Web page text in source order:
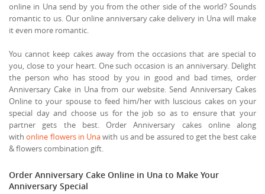
online in Una send by you from the other side of the world? Sounds
romantic to us. Our online anniversary cake delivery in Una will make
it even more romantic.
You cannot keep cakes away from the occasions that are special to
you, close to your heart. One such occasion is an anniversary. Delight
the person who has stood by you in good and bad times, order
Anniversary Cake in Una from our website. Send Anniversary Cakes
Online to your spouse to feed him/her with luscious cakes on your
special day and choose us for the job so as to ensure that your
partner gets the best. Order Anniversary cakes online along
withonline flowers in Unawith us and be assured to get the best cake
& flowers combination gift.
Order Anniversary Cake Online in Una to Make Your
Anniversary Special